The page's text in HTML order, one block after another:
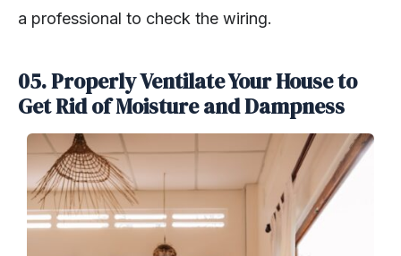
a professional to check the wiring.
05. Properly Ventilate Your House to
Get Rid of Moisture and Dampness